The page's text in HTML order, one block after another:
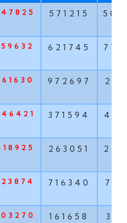
571215
621745
972697
371594
263051
716340
161658